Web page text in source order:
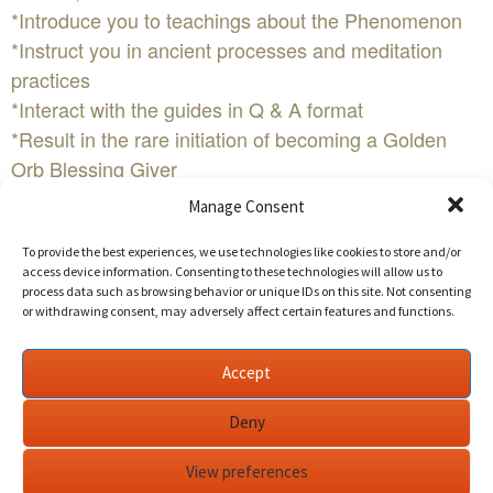
Manage Consent
To provide the best experiences, we use technologies like cookies to store and/or
access device information. Consenting to these technologies will allow us to
process data such as browsing behavior or unique IDs on this site. Not consenting
or withdrawing consent, may adversely affect certain features and functions.
Accept
Deny
View preferences
*Introduce you to teachings about the Phenomenon
*Instruct you in ancient processes and meditation
practices
*Interact with the guides in Q & A format
*Result in the rare initiation of becoming a Golden
Orb Blessing Giver
Saturday, November 12th - P & G Course, day 1
9:00 am - Session begins
8:30 pm - Estimated session end time
Sunday, November 13th - P & G Course, day 2
9:00 am - Session begins
6:00 pm - Estimated session end time
Cost is $399 for Adults and $200 for children under
13